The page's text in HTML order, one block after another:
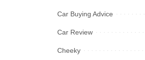
Car Buying Advice
Car Review
Cheeky